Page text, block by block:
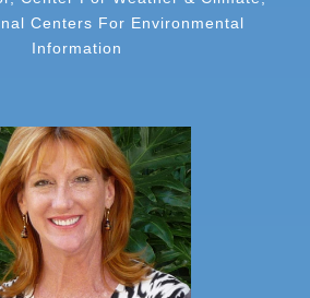
Centers For Environmental
Information